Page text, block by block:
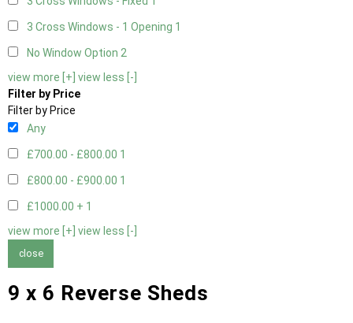
3 Cross Windows - 1 Opening 1
No Window Option 2
view more [+] view less [-]
Filter by Price
Filter by Price
Any
£700.00 - £800.00 1
£800.00 - £900.00 1
£1000.00 + 1
view more [+] view less [-]
close
9 x 6 Reverse Sheds